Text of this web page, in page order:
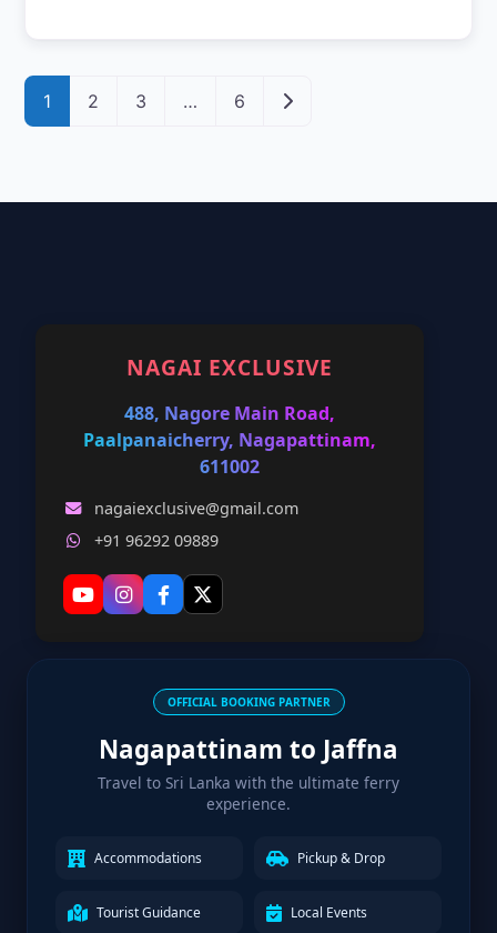
Posts navigation
1 2 3 … 6 Older posts
NAGAI EXCLUSIVE
488, Nagore Main Road,
Paalpanaicherry, Nagapattinam,
611002
nagaiexclusive@gmail.com
+91 96292 09889
OFFICIAL BOOKING PARTNER
Nagapattinam to Jaffna
Travel to Sri Lanka with the ultimate ferry
experience.
Accommodations Pickup & Drop
Tourist Guidance Local Events